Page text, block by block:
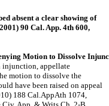
absent a clear showing of
90 Cal. App. 4th 600,
Motion to Dissolve
injunction, appellate
motion to dissolve the
have been raised on appeal
188 Cal.AppAth 1074,